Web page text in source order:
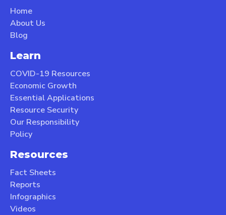
Home
About Us
Blog
Learn
COVID-19 Resources
Economic Growth
Essential Applications
Resource Security
Our Responsibility
Policy
Resources
Fact Sheets
Reports
Infographics
Videos